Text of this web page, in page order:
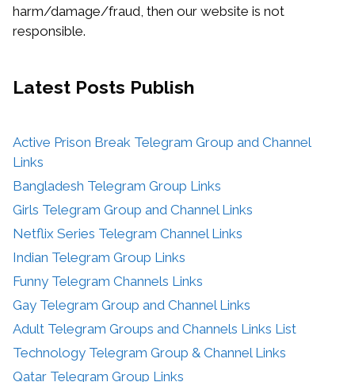
harm/damage/fraud, then our website is not
responsible.
Latest Posts Publish
Active Prison Break Telegram Group and Channel
Links
Bangladesh Telegram Group Links
Girls Telegram Group and Channel Links
Netflix Series Telegram Channel Links
Indian Telegram Group Links
Funny Telegram Channels Links
Gay Telegram Group and Channel Links
Adult Telegram Groups and Channels Links List
Technology Telegram Group & Channel Links
Qatar Telegram Group Links